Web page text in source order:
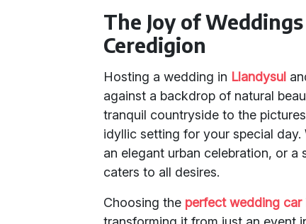
The Joy of
Ceredigion
Hosting a wedding in Llandysul
against a backdrop of natural
tranquil countryside to the
idyllic setting for your special
an elegant urban celebration, or a
caters to all desires.
Choosing the perfect wedding car